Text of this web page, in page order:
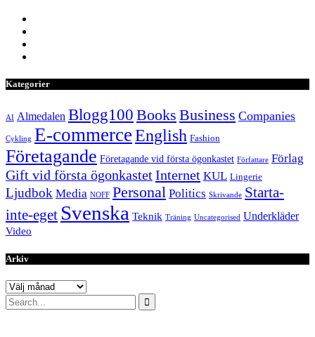
Kategorier
AI Almedalen Blogg100 Books Business Companies
Cykling E-commerceEnglish Fashion
Företagande Företagande vid första ögonkastet Författare Förlag
Gift vid första ögonkastetInternet KUL Lingerie
Ljudbok Media NOFF Personal Politics Skrivande Starta-
inte-eget Svenska Teknik Träning Uncategorised Underkläder
Video
Arkiv
Arkiv